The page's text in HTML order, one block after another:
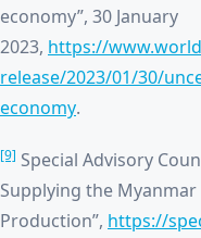
economy”, 30 January
2023, https://
release/2023/01/30/
economy.
[9] Special Advisory
Supplying the Myanmar
Production”, https://